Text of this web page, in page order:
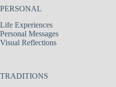
PERSONAL
Life Experiences
Personal Messages
Visual Reflections
TRADITIONS